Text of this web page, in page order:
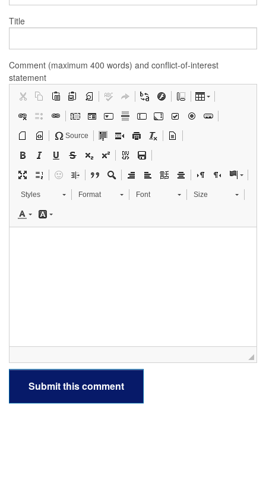
Title
Comment (maximum 400 words) and conflict-of-interest
statement
Source
Styles Format Font Size